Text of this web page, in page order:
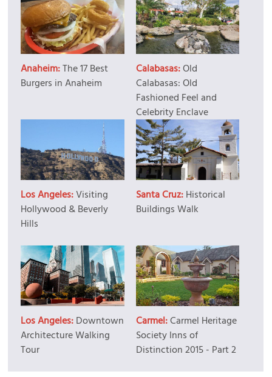
Anaheim:The 17 Best
Burgers in Anaheim
Calabasas:Old
Calabasas: Old
Fashioned Feel and
Celebrity Enclave
Los Angeles:Visiting
Hollywood & Beverly
Hills
Santa Cruz:Historical
Buildings Walk
Los Angeles:Downtown
Architecture Walking
Tour
Carmel:Carmel Heritage
Society Inns of
Distinction 2015 - Part 2